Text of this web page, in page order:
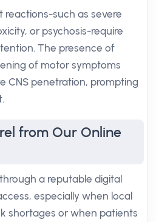
reactions-such as severe
or psychosis-require
The presence of
of motor symptoms
CNS penetration, prompting
from Our Online
a reputable digital
especially when local
shortages or when patients